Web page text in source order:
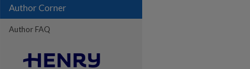
Author Corner
Author FAQ